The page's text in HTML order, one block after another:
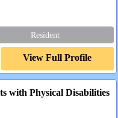
Resident
View Full Profile
with Physical Disabilities